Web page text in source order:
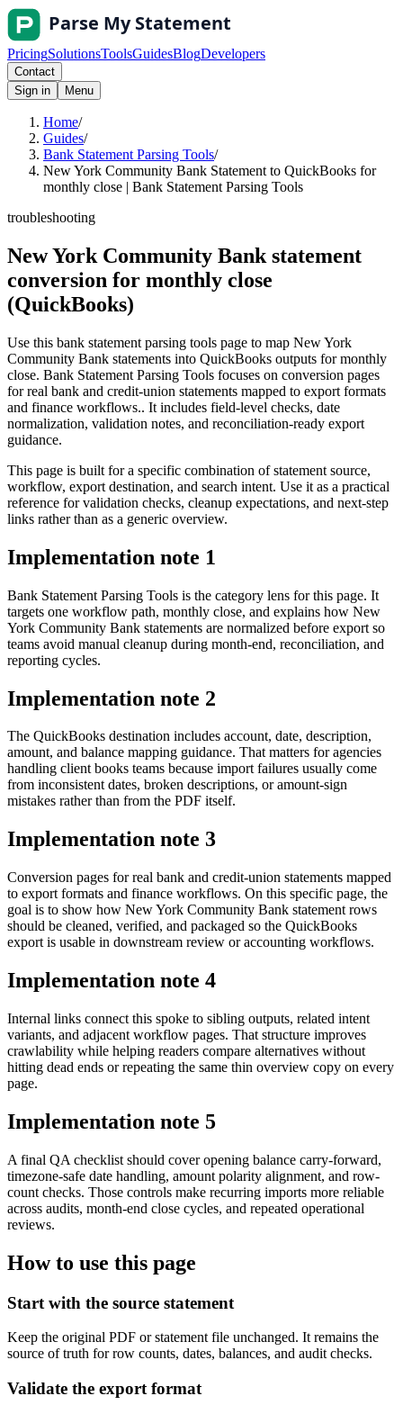
PricingSolutionsToolsGuidesBlogDevelopers
Contact
Sign in
Menu
Home/
Guides/
Bank Statement Parsing Tools/
New York Community Bank Statement to QuickBooks for
monthly close | Bank Statement Parsing Tools
troubleshooting
New York Community Bank statement
conversion for monthly close
(QuickBooks)
Use this bank statement parsing tools page to map New York
Community Bank statements into QuickBooks outputs for monthly
close. Bank Statement Parsing Tools focuses on conversion pages
for real bank and credit-union statements mapped to export formats
and finance workflows.. It includes field-level checks, date
normalization, validation notes, and reconciliation-ready export
guidance.
This page is built for a specific combination of statement source,
workflow, export destination, and search intent. Use it as a practical
reference for validation checks, cleanup expectations, and next-step
links rather than as a generic overview.
Implementation note 1
Bank Statement Parsing Tools is the category lens for this page. It
targets one workflow path, monthly close, and explains how New
York Community Bank statements are normalized before export so
teams avoid manual cleanup during month-end, reconciliation, and
reporting cycles.
Implementation note 2
The QuickBooks destination includes account, date, description,
amount, and balance mapping guidance. That matters for agencies
handling client books teams because import failures usually come
from inconsistent dates, broken descriptions, or amount-sign
mistakes rather than from the PDF itself.
Implementation note 3
Conversion pages for real bank and credit-union statements mapped
to export formats and finance workflows. On this specific page, the
goal is to show how New York Community Bank statement rows
should be cleaned, verified, and packaged so the QuickBooks
export is usable in downstream review or accounting workflows.
Implementation note 4
Internal links connect this spoke to sibling outputs, related intent
variants, and adjacent workflow pages. That structure improves
crawlability while helping readers compare alternatives without
hitting dead ends or repeating the same thin overview copy on every
page.
Implementation note 5
A final QA checklist should cover opening balance carry-forward,
timezone-safe date handling, amount polarity alignment, and row-
count checks. Those controls make recurring imports more reliable
across audits, month-end close cycles, and repeated operational
reviews.
How to use this page
Start with the source statement
Keep the original PDF or statement file unchanged. It remains the
source of truth for row counts, dates, balances, and audit checks.
Validate the export format